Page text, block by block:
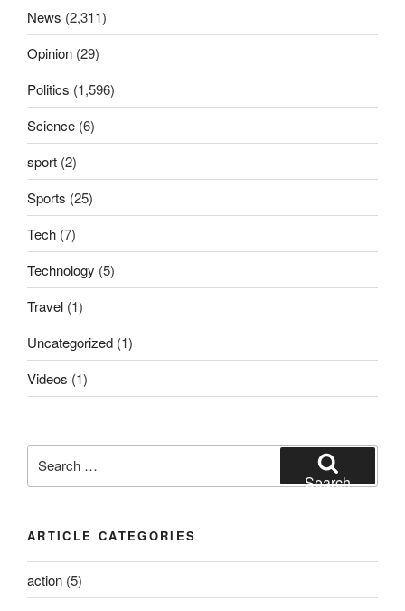
News (2,311)
Opinion (29)
Politics (1,596)
Science (6)
sport (2)
Sports (25)
Tech (7)
Technology (5)
Travel (1)
Uncategorized (1)
Videos (1)
for:
Search
ARTICLE CATEGORIES
action (5)